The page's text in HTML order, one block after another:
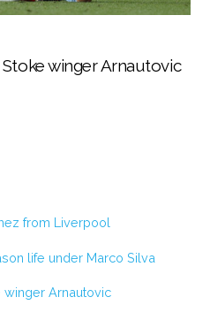
winger Arnautovic
from Liverpool
life under Marco Silva
Arnautovic